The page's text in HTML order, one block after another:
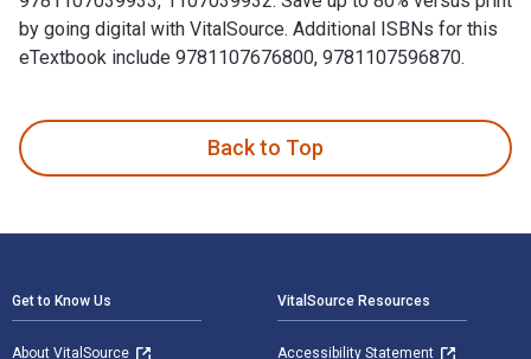
by going digital with VitalSource. Additional ISBNs for this
eTextbook include 9781107676800, 9781107596870.
Back to Top
Get to Know Us
About VitalSource
VitalSource Resources
Accessibility Statement